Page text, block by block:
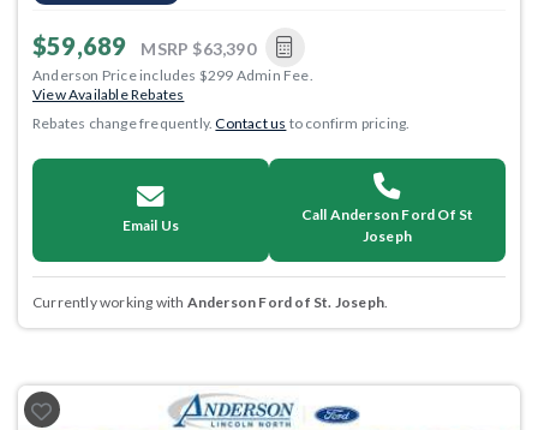
$59,689 MSRP $63,390
Anderson Price includes $299 Admin Fee.
View Available Rebates
Rebates change frequently.Contact us to confirm pricing.
Email Us
Call Anderson Ford Of St
Joseph
Currently working with Anderson Ford of St. Joseph